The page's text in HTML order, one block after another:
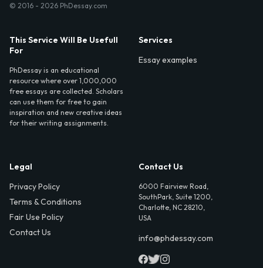
© 2016 - 2026 PhDessay.com
This Service Will Be Usefull
For
PhDessay is an educational
resource where over 1,000,000
free essays are collected. Scholars
can use them for free to gain
inspiration and new creative ideas
for their writing assignments.
Services
Essay examples
Legal
Privacy Policy
Terms & Conditions
Fair Use Policy
Contact Us
Contact Us
6000 Fairview Road,
SouthPark, Suite 1200,
Charlotte, NC 28210,
USA
info@phdessay.com